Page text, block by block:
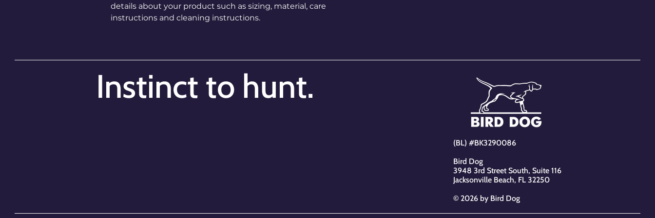
details about your product such as sizing, material, care
instructions and cleaning instructions.
Instinct to hunt.
(BL) #BK3290086
Bird Dog
3948 3rd Street South, Suite 116
Jacksonville Beach, FL 32250
© 2026 by Bird Dog